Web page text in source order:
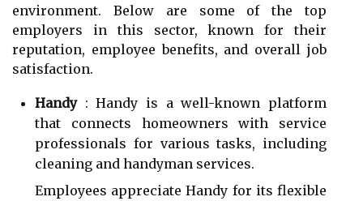
environment. Below are some of the top
employers in this sector, known for their
reputation, employee benefits, and overall job
satisfaction.
Handy: Handy is a well-known platform
that connects homeowners with service
professionals for various tasks, including
cleaning and handyman services.
Employees appreciate Handy for its flexible